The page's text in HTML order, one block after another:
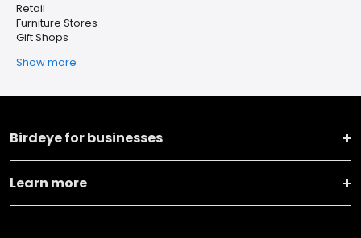
Retail
Furniture Stores
Gift Shops
Show more
Birdeye for businesses
Learn more